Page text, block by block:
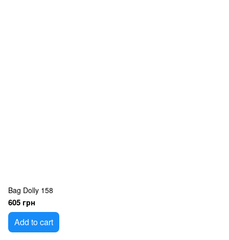
Bag Dolly 158
605 грн
Add to cart